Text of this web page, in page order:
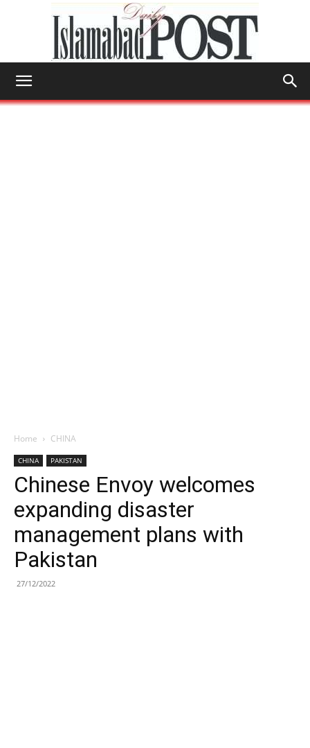
Home CHINA
CHINA PAKISTAN
Chinese Envoy welcomes
expanding disaster
management plans with
Pakistan
27/12/2022